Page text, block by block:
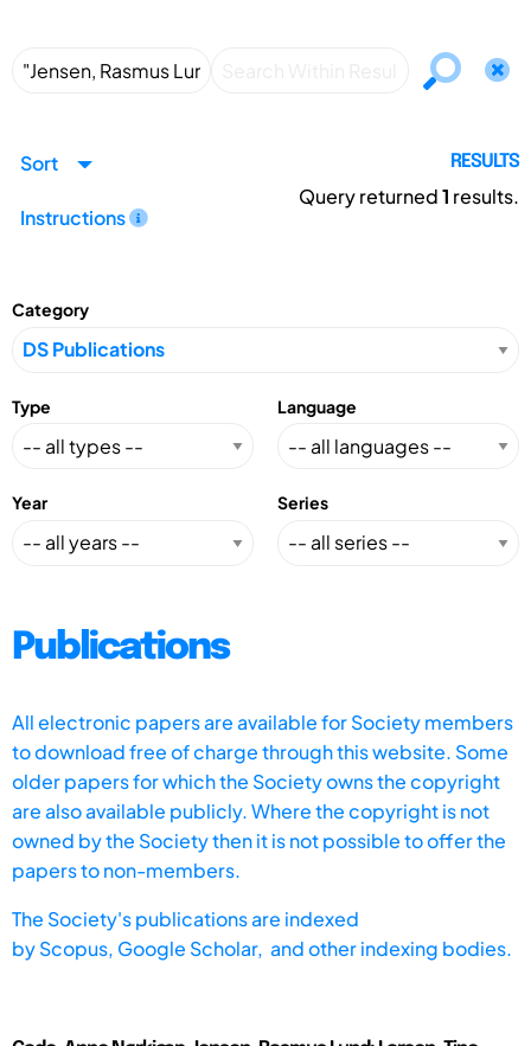
Sort
Instructions
RESULTS
Query returned1 results.
Category
Type Language
Year Series
Publications
All electronic papers are available for Society members
to download free of charge through this website. Some
older papers for which the Society owns the copyright
are also available publicly. Where the copyright is not
owned by the Society then it is not possible to offer the
papers to non-members.
The Society's publications are indexed
byScopus, Google Scholar, and other indexing bodies.